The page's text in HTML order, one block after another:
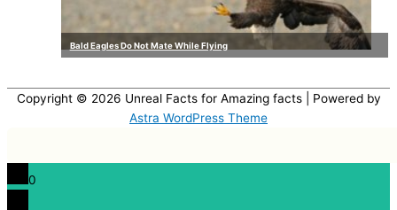
Bald Eagles Do Not Mate While Flying
Copyright © 2026 Unreal Facts for Amazing facts| Powered by
Astra WordPress Theme
0